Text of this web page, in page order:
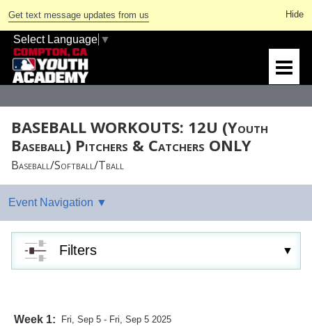
Get text message updates from us
Select Language ▼
BASEBALL WORKOUTS: 12U (Youth
Baseball) Pitchers & Catchers ONLY
Baseball/Softball/Tball
Filters
Week 1: Fri, Sep 5 - Fri, Sep 5 2025